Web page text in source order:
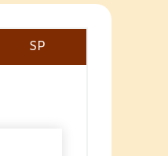
SP